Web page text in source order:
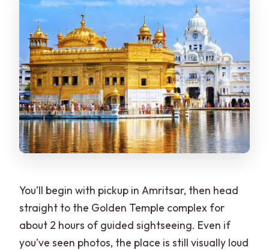
You’ll begin with pickup in Amritsar, then head
straight to the Golden Temple complex for
about 2 hours of guided sightseeing. Even if
you’ve seen photos, the place is still visually loud